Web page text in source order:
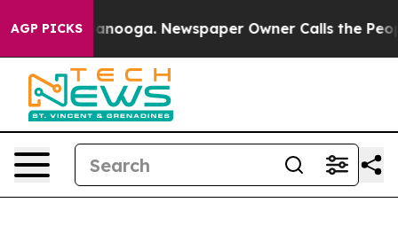
AGP PICKS
Chattanooga. Newspaper Owner Calls the People